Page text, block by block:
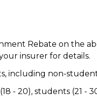
Rebate on the
insurer for details.
including non-
- 20), students (21 -